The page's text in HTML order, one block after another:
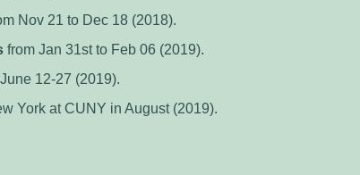
Nov 21 to Dec 18 (2018).
from Jan 31st to Feb 06 (2019).
12-27 (2019).
York at CUNY in August (2019).